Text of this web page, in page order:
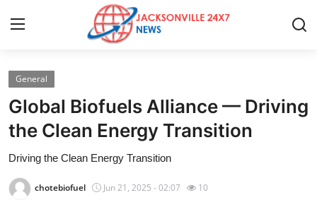
Home
Press Release
Contact
Privacy Policy
General
Global Biofuels Alliance — Driving
the Clean Energy Transition
Driving the Clean Energy Transition
chotebiofuel Jun 21, 2025 - 02:07 10